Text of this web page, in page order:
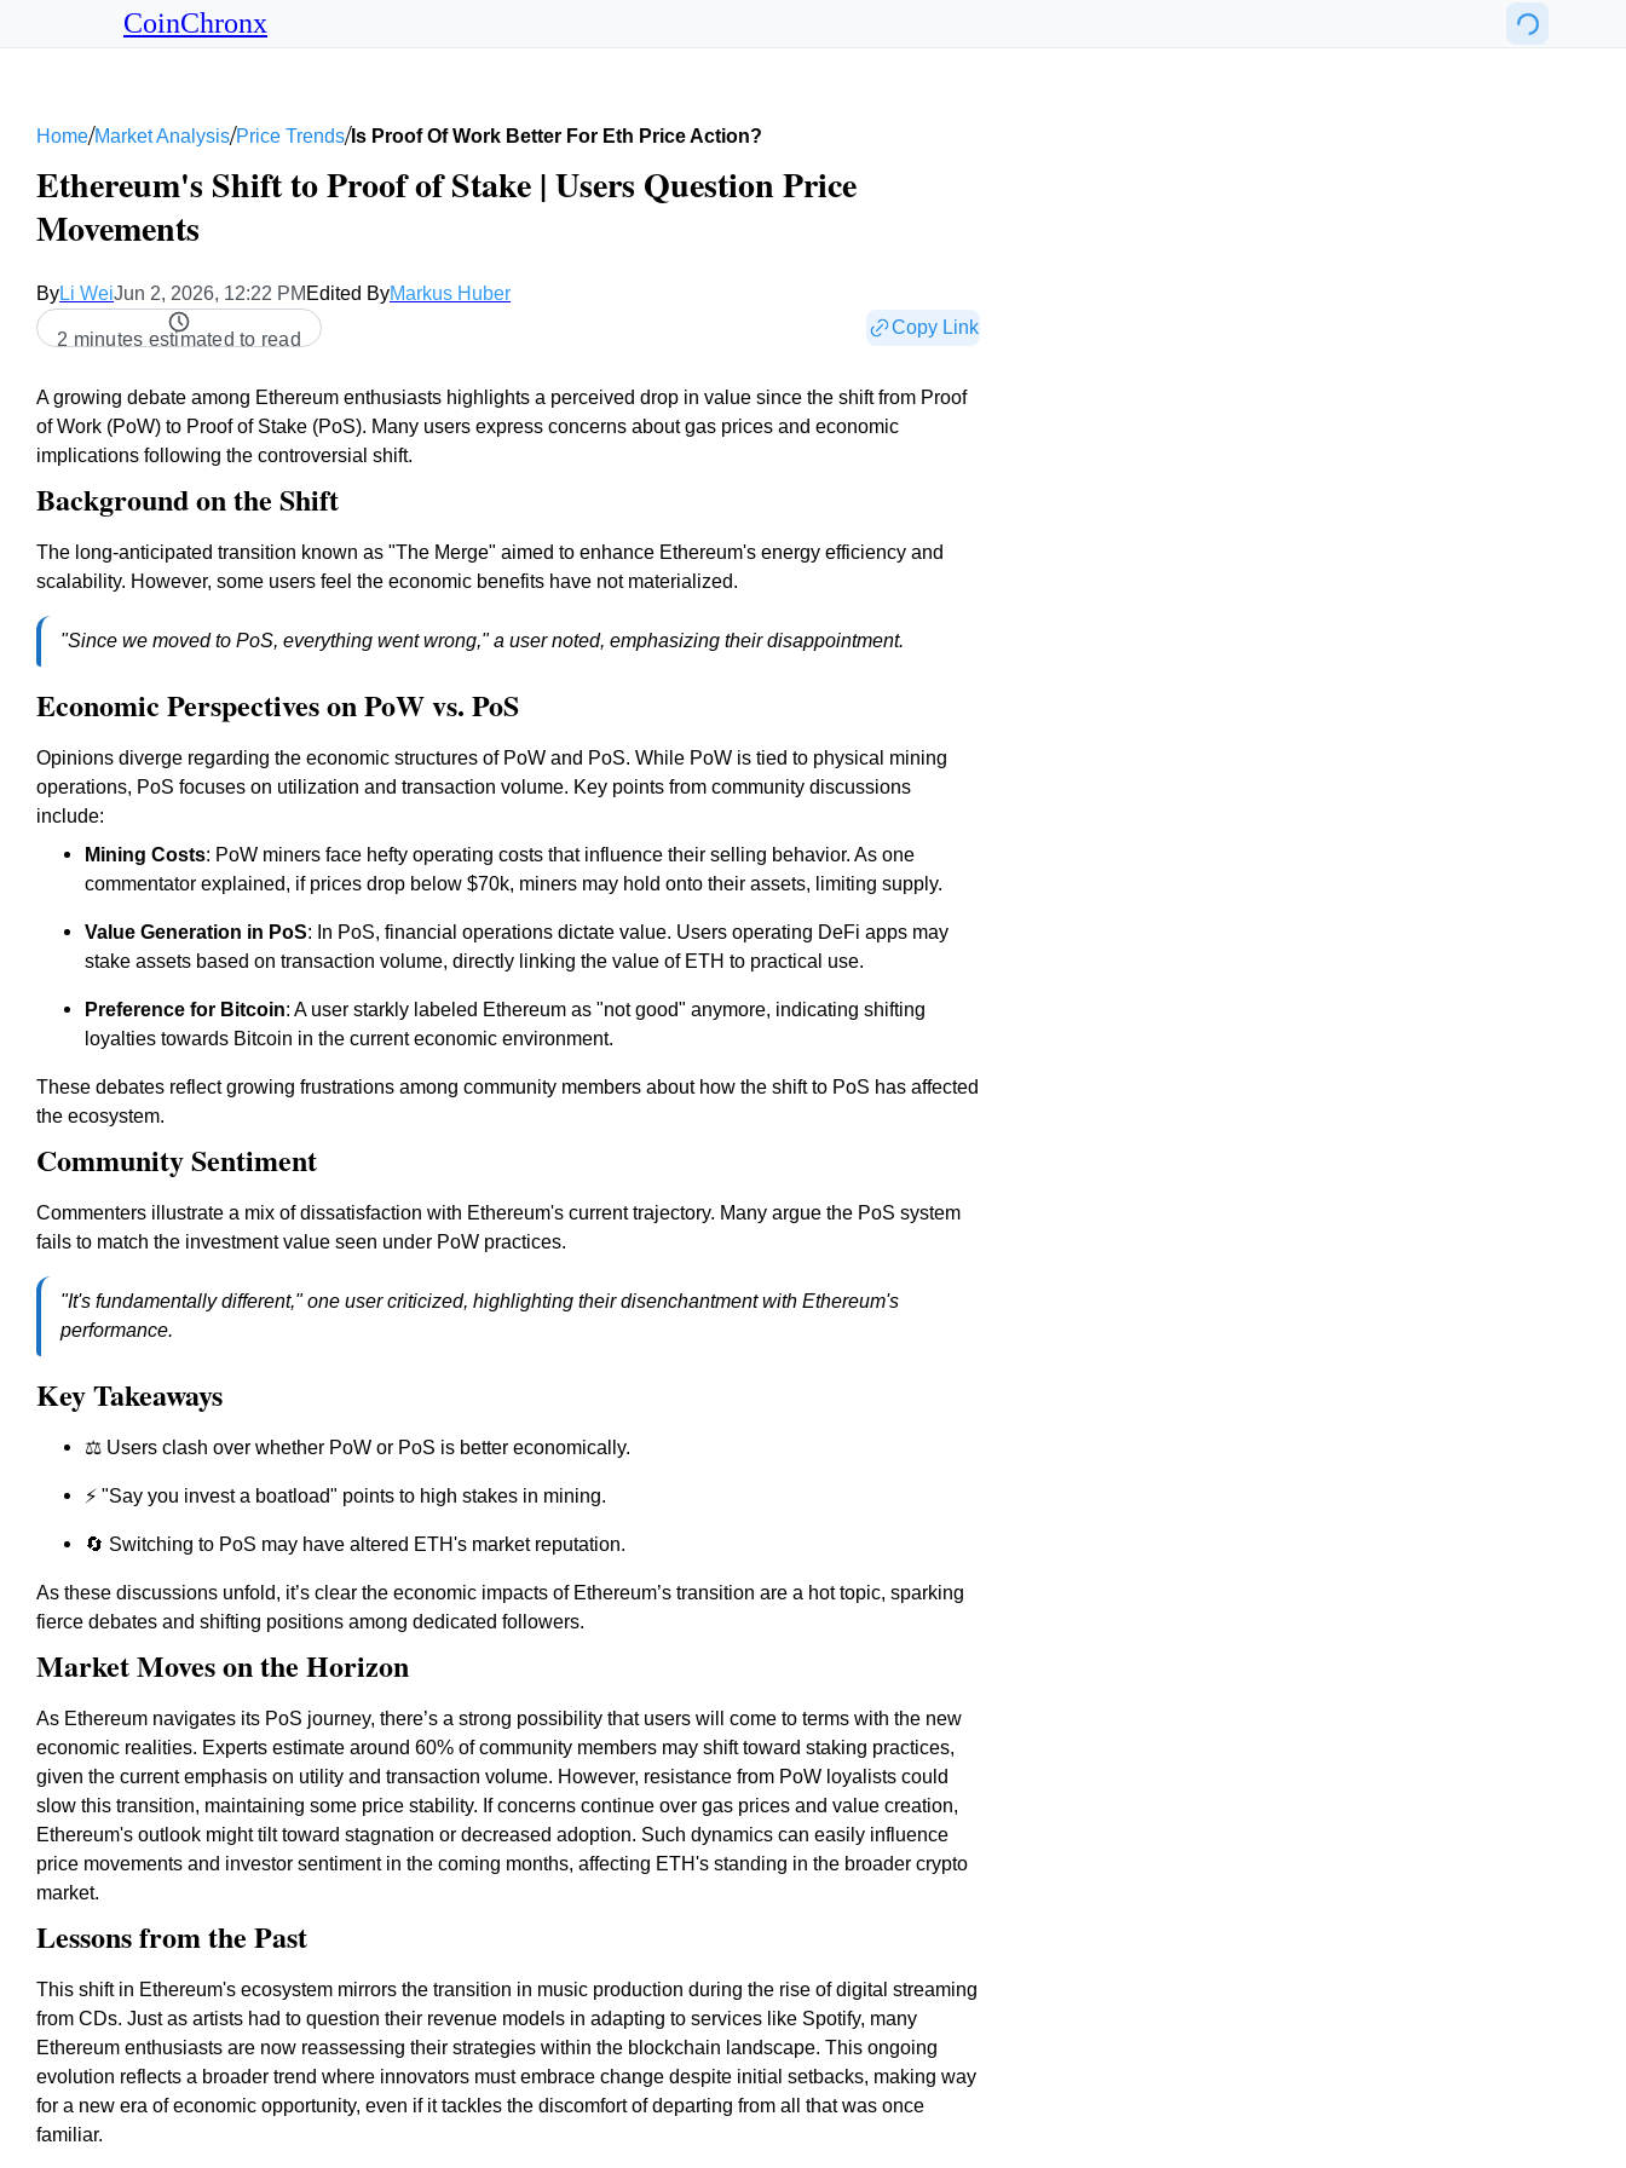
CoinChronx
Home/Market Analysis/Price Trends/Is Proof Of Work Better For Eth Price Action?
Ethereum's Shift to Proof of Stake | Users Question Price
Movements
ByLi WeiJun 2, 2026, 12:22 PM Edited ByMarkus Huber
2 minutes estimated to read
Copy Link
A growing debate among Ethereum enthusiasts highlights a perceived drop in value since the shift from Proof
of Work (PoW) to Proof of Stake (PoS). Many users express concerns about gas prices and economic
implications following the controversial shift.
Background on the Shift
The long-anticipated transition known as "The Merge" aimed to enhance Ethereum's energy efficiency and
scalability. However, some users feel the economic benefits have not materialized.
"Since we moved to PoS, everything went wrong," a user noted, emphasizing their disappointment.
Economic Perspectives on PoW vs. PoS
Opinions diverge regarding the economic structures of PoW and PoS. While PoW is tied to physical mining
operations, PoS focuses on utilization and transaction volume. Key points from community discussions
include:
Mining Costs: PoW miners face hefty operating costs that influence their selling behavior. As one
commentator explained, if prices drop below $70k, miners may hold onto their assets, limiting supply.
Value Generation in PoS: In PoS, financial operations dictate value. Users operating DeFi apps may
stake assets based on transaction volume, directly linking the value of ETH to practical use.
Preference for Bitcoin: A user starkly labeled Ethereum as "not good" anymore, indicating shifting
loyalties towards Bitcoin in the current economic environment.
These debates reflect growing frustrations among community members about how the shift to PoS has affected
the ecosystem.
Community Sentiment
Commenters illustrate a mix of dissatisfaction with Ethereum's current trajectory. Many argue the PoS system
fails to match the investment value seen under PoW practices.
"It's fundamentally different," one user criticized, highlighting their disenchantment with Ethereum's
performance.
Key Takeaways
⚖️ Users clash over whether PoW or PoS is better economically.
⚡ "Say you invest a boatload" points to high stakes in mining.
🔄 Switching to PoS may have altered ETH's market reputation.
As these discussions unfold, it’s clear the economic impacts of Ethereum’s transition are a hot topic, sparking
fierce debates and shifting positions among dedicated followers.
Market Moves on the Horizon
As Ethereum navigates its PoS journey, there’s a strong possibility that users will come to terms with the new
economic realities. Experts estimate around 60% of community members may shift toward staking practices,
given the current emphasis on utility and transaction volume. However, resistance from PoW loyalists could
slow this transition, maintaining some price stability. If concerns continue over gas prices and value creation,
Ethereum's outlook might tilt toward stagnation or decreased adoption. Such dynamics can easily influence
price movements and investor sentiment in the coming months, affecting ETH's standing in the broader crypto
market.
Lessons from the Past
This shift in Ethereum's ecosystem mirrors the transition in music production during the rise of digital streaming
from CDs. Just as artists had to question their revenue models in adapting to services like Spotify, many
Ethereum enthusiasts are now reassessing their strategies within the blockchain landscape. This ongoing
evolution reflects a broader trend where innovators must embrace change despite initial setbacks, making way
for a new era of economic opportunity, even if it tackles the discomfort of departing from all that was once
familiar.